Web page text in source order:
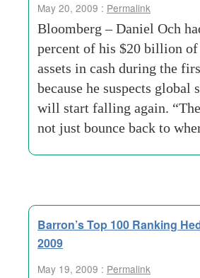
May 20, 2009 : Permalink
Bloomberg – Daniel Och
percent of his $20 billion of
assets in cash during the
because he suspects global
will start falling again.
not just bounce back to
Barron’s Top 100 Ranking
2009
May 19, 2009 : Permalink